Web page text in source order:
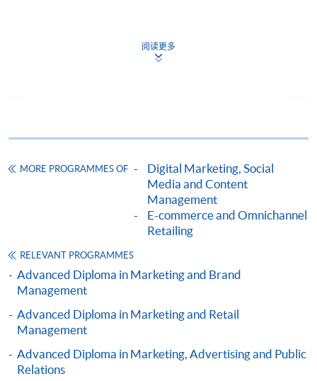
33Z15193A
COURSE CODE
33Z149528
Digital and Social Media Marketing (Module
from Advanced Diploma in Digital and Social
Media Marketing)
COURSE CODE
FEES
$4,500
ENQUIRY
2867-8316
E-commerce Operations (Module from
Advanced Diploma in Digital and Social Media
阅读更多
MORE PROGRAMMES OF
Digital Marketing, Social
Media and Content
Management
E-commerce and Omnichannel
Retailing
RELEVANT PROGRAMMES
Advanced Diploma in Marketing and Brand
Management
Advanced Diploma in Marketing and Retail
Management
Advanced Diploma in Marketing, Advertising and Public
Relations